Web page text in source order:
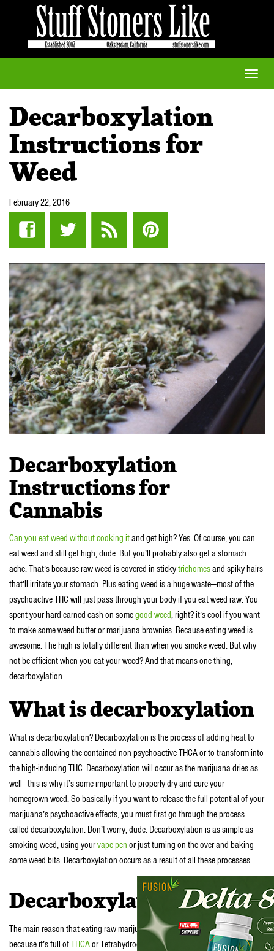
Toggle
Decarboxylation
Instructions for
Weed
February 22, 2016
Decarboxylation
Instructions for
Cannabis
Can you eat weed without cooking itand get high? Yes. Of course, you can
eat weed and still get high, dude. But you’ll probably also get a stomach
ache. That’s because raw weed is covered in stickytrichomesand spiky hairs
that’ll irritate your stomach. Plus eating weed is a huge waste—most of the
psychoactive THC will just pass through your body if you eat weed raw. You
spent your hard-earned cash on somegood weed, right? it’s cool if you want
to make some weed butter or marijuana brownies. Because eating weed is
awesome. The high is totally different than when you smoke weed. But why
not be efficient when you eat your weed? And that means one thing;
decarboxylation.
What is decarboxylation
What is decarboxylation? Decarboxylation is the process of adding heat to
cannabis allowing the contained non-psychoactive THCA or to transform into
the high-inducing THC. Decarboxylation will occur as the marijuana dries as
well—this is why it’s some important to properly dry and cure your
homegrown weed. So basically if you want to release the full potential of your
marijuana’s psychoactive effects, you must first go through the process
called decarboxylation. Don’t worry, dude. Decarboxylation is as simple as
smoking weed, using yourvape pen or just turning on the over and baking
some weed bits. Decarboxylation occurs as a result of all these processes.
Decarboxylation 101
The main reason that eating raw marijuana is such a waste of weed is
because it’s full ofTHCAor Tetrahydrocannabinolic Acid. THCA is not the